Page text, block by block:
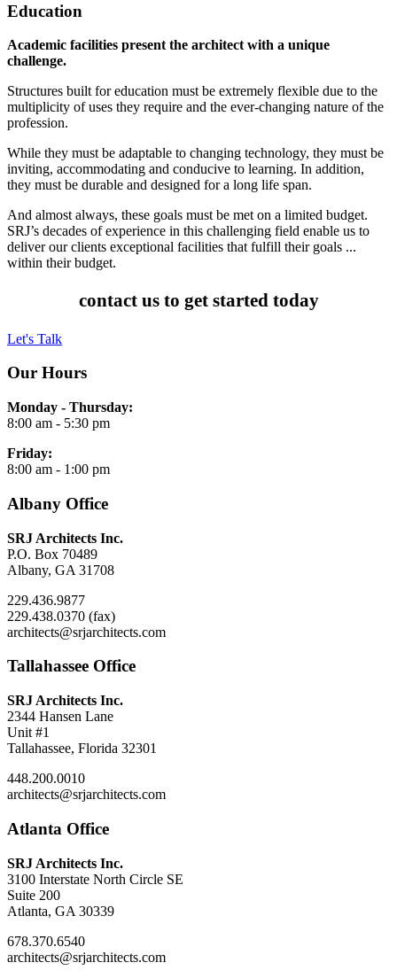
Education
Academic facilities present the architect with a unique
challenge.
Structures built for education must be extremely flexible due to the
multiplicity of uses they require and the ever-changing nature of the
profession.
While they must be adaptable to changing technology, they must be
inviting, accommodating and conducive to learning. In addition,
they must be durable and designed for a long life span.
And almost always, these goals must be met on a limited budget.
SRJ’s decades of experience in this challenging field enable us to
deliver our clients exceptional facilities that fulfill their goals ...
within their budget.
contact us to get started today
Let's Talk
Our Hours
Monday - Thursday:
8:00 am - 5:30 pm
Friday:
8:00 am - 1:00 pm
Albany Office
SRJ Architects Inc.
P.O. Box 70489
Albany, GA 31708
229.436.9877
229.438.0370 (fax)
architects@srjarchitects.com
Tallahassee Office
SRJ Architects Inc.
2344 Hansen Lane
Unit #1
Tallahassee, Florida 32301
448.200.0010
architects@srjarchitects.com
Atlanta Office
SRJ Architects Inc.
3100 Interstate North Circle SE
Suite 200
Atlanta, GA 30339
678.370.6540
architects@srjarchitects.com